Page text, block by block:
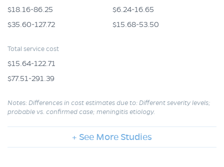
$18.16-86.25
$35.60-127.72
$6.24-16.65
$15.68-53.50
Total service cost
$15.64-122.71
$77.51-291.39
Notes: Differences in cost estimates due to: Different severity levels;
probable vs. confirmed case; meningitis etiology.
+ See More Studies